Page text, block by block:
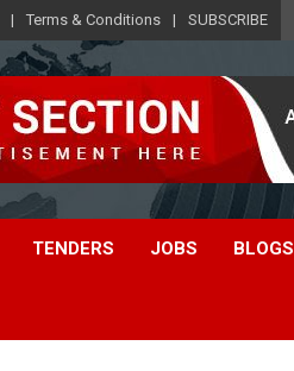
Terms & Conditions SUBSCRIBE
TENDERS JOBS BLOGS